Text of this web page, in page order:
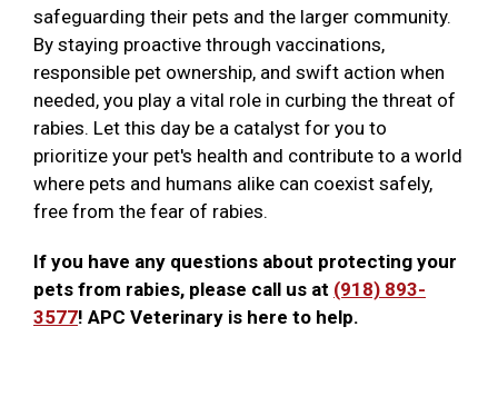
safeguarding their pets and the larger community.
By staying proactive through vaccinations,
responsible pet ownership, and swift action when
needed, you play a vital role in curbing the threat of
rabies. Let this day be a catalyst for you to
prioritize your pet's health and contribute to a world
where pets and humans alike can coexist safely,
free from the fear of rabies.
If you have any questions about protecting your
pets from rabies, please call us at (918) 893-
3577! APC Veterinary is here to help.